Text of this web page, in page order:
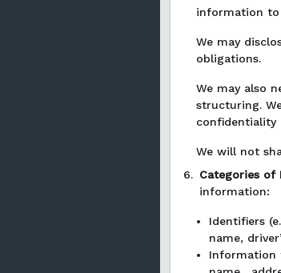
information to
We may
obligations.
We may also
structuring.
confidentiality
We will not
6. Categories of
information:
Identifiers
name,
Information